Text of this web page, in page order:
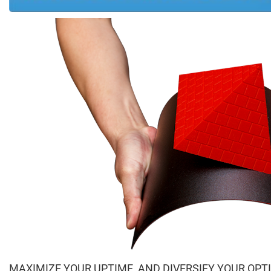
MAXIMIZE YOUR UPTIME, AND DIVERSIFY YOUR